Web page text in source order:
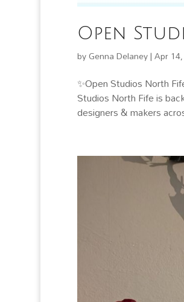
Open
byGenna Delaney|Apr
✨Open Studios North
Studios North Fife is
designers & makers